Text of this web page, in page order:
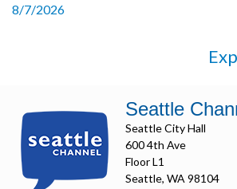
8/7/2026
Seattle
Seattle City Hall
600 4th Ave
Floor L1
Seattle, WA 98104